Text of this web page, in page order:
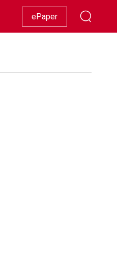
Racing Lifestyle Showbiz
ePaper